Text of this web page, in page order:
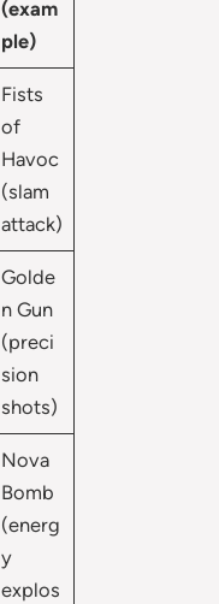
(exam
ple)
Fists
of
Havoc
(slam
attack)
Golde
n Gun
(preci
sion
shots)
Nova
Bomb
(energ
y
explos